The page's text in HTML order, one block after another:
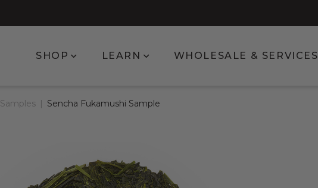
SHOP Show submenu for Shop
LEARN Show submenu for Learn
WHOLESALE & SERVICES
Samples Sencha Fukamushi Sample